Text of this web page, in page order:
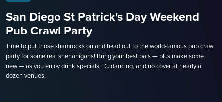
San Diego St Patrick's Day Weekend
Pub Crawl Party
Time to put those shamrocks on and head out to the world-famous pub crawl
party for some real shenanigans! Bring your best pals — plus make some
new — as you enjoy drink specials, DJ dancing, and no cover at nearly a
dozen venues.